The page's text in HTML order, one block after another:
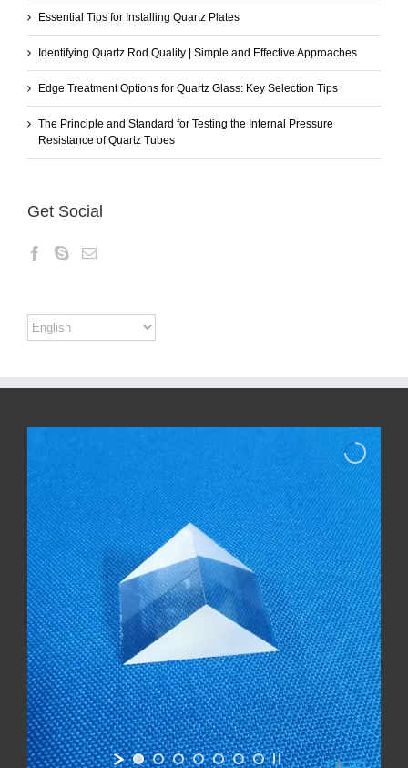
Essential Tips for Installing Quartz Plates
Identifying Quartz Rod Quality | Simple and Effective Approaches
Edge Treatment Options for Quartz Glass: Key Selection Tips
The Principle and Standard for Testing the Internal Pressure
Resistance of Quartz Tubes
Get Social